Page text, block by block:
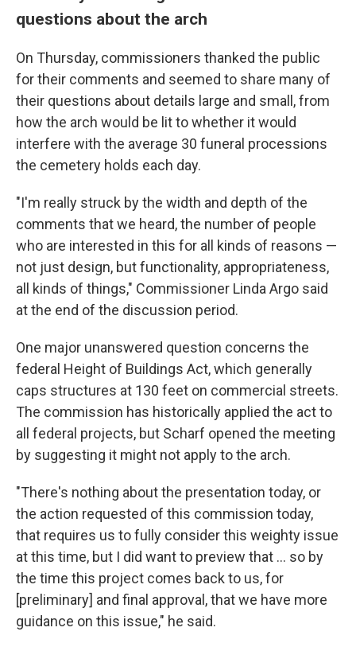
questions about the arch
On Thursday, commissioners thanked the public
for their comments and seemed to share many of
their questions about details large and small, from
how the arch would be lit to whether it would
interfere with the average 30 funeral processions
the cemetery holds each day.
"I'm really struck by the width and depth of the
comments that we heard, the number of people
who are interested in this for all kinds of reasons —
not just design, but functionality, appropriateness,
all kinds of things," Commissioner Linda Argo said
at the end of the discussion period.
One major unanswered question concerns the
federal Height of Buildings Act, which generally
caps structures at 130 feet on commercial streets.
The commission has historically applied the act to
all federal projects, but Scharf opened the meeting
by suggesting it might not apply to the arch.
"There's nothing about the presentation today, or
the action requested of this commission today,
that requires us to fully consider this weighty issue
at this time, but I did want to preview that ... so by
the time this project comes back to us, for
[preliminary] and final approval, that we have more
guidance on this issue," he said.